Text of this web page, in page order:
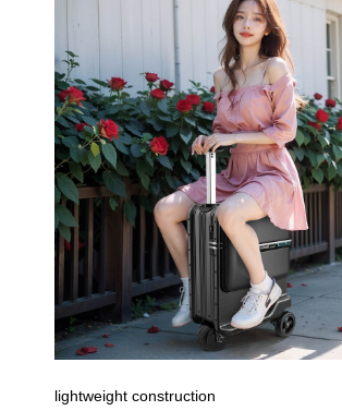
lightweight construction